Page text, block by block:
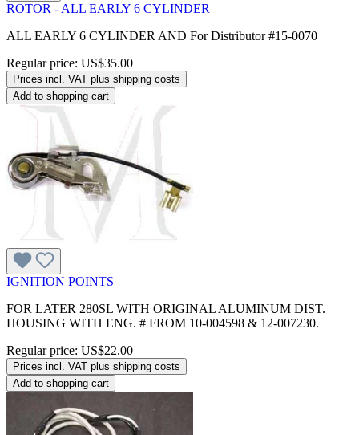
ROTOR - ALL EARLY 6 CYLINDER
ALL EARLY 6 CYLINDER AND For Distributor #15-0070
Regular price: US$35.00
Prices incl. VAT plus shipping costs
Add to shopping cart
IGNITION POINTS
FOR LATER 280SL WITH ORIGINAL ALUMINUM DIST.
HOUSING WITH ENG. # FROM 10-004598 & 12-007230.
Regular price: US$22.00
Prices incl. VAT plus shipping costs
Add to shopping cart